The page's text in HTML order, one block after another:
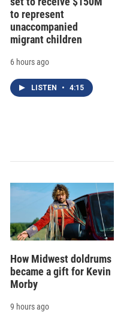
to represent
unaccompanied
migrant children
6 hours ago
LISTEN • 4:15
How Midwest doldrums
became a gift for Kevin
Morby
9 hours ago